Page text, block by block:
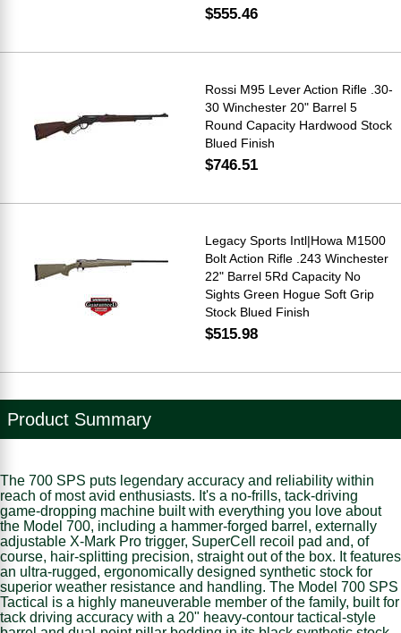
$555.46
Rossi M95 Lever Action Rifle .30-
30 Winchester 20" Barrel 5
Round Capacity Hardwood Stock
Blued Finish
$746.51
Legacy Sports Intl|Howa M1500
Bolt Action Rifle .243 Winchester
22" Barrel 5Rd Capacity No
Sights Green Hogue Soft Grip
Stock Blued Finish
$515.98
Product Summary
The 700 SPS puts legendary accuracy and reliability within
reach of most avid enthusiasts. It's a no-frills, tack-driving
game-dropping machine built with everything you love about
the Model 700, including a hammer-forged barrel, externally
adjustable X-Mark Pro trigger, SuperCell recoil pad and, of
course, hair-splitting precision, straight out of the box. It features
an ultra-rugged, ergonomically designed synthetic stock for
superior weather resistance and handling. The Model 700 SPS
Tactical is a highly maneuverable member of the family, built for
tack driving accuracy with a 20" heavy-contour tactical-style